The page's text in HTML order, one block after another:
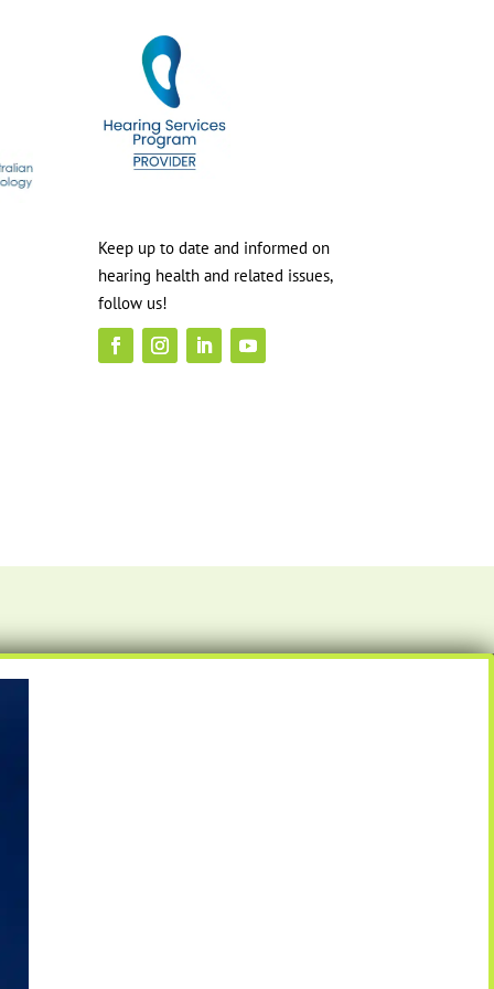
Keep up to date and informed on
hearing health and related issues,
follow us!